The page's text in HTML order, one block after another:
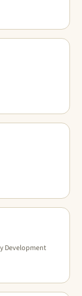
Development